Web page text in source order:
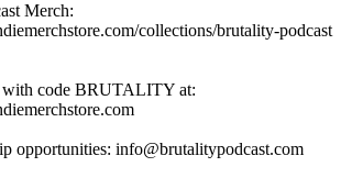
Merch:
collections/brutality-podcast⁠⁠⁠⁠⁠⁠⁠⁠
with code BRUTALITY at:
opportunities: info@brutalitypodcast.com